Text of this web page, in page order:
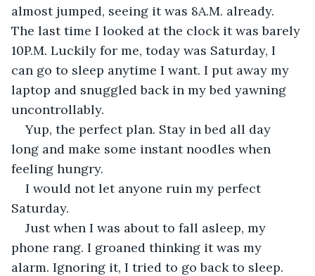
almost jumped, seeing it was 8A.M. already.
The last time I looked at the clock it was barely
10P.M. Luckily for me, today was Saturday, I
can go to sleep anytime I want. I put away my
laptop and snuggled back in my bed yawning
uncontrollably.
Yup, the perfect plan. Stay in bed all day
long and make some instant noodles when
feeling hungry.
I would not let anyone ruin my perfect
Saturday.
Just when I was about to fall asleep, my
phone rang. I groaned thinking it was my
alarm. Ignoring it, I tried to go back to sleep.